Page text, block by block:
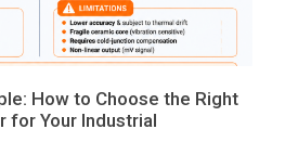
How to Choose the Right
for Your Industrial